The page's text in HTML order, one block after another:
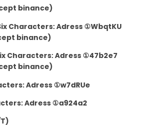
binance)
Characters: Adress ①WbqtKU
binance)
Characters: Adress ①47b2e7
binance)
Adress ①w7dRUe
Adress ①a924a2